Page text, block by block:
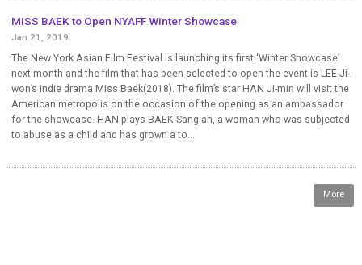
MISS BAEK to Open NYAFF Winter Showcase
Jan 21, 2019
The New York Asian Film Festival is launching its first ‘Winter Showcase’
next month and the film that has been selected to open the event is LEE Ji-
won’s indie drama Miss Baek(2018). The film’s star HAN Ji-min will visit the
American metropolis on the occasion of the opening as an ambassador
for the showcase. HAN plays BAEK Sang-ah, a woman who was subjected
to abuse as a child and has grown a to...
More